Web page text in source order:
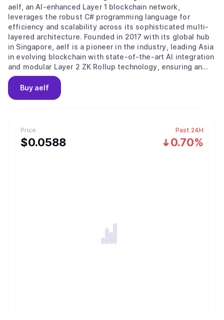
Price
$0.0588
Past 24H
0.70%
aelf, an AI-enhanced Layer 1 blockchain network,
leverages the robust C# programming language for
efficiency and scalability across its sophisticated multi-
layered architecture. Founded in 2017 with its global hub
in Singapore, aelf is a pioneer in the industry, leading Asia
in evolving blockchain with state-of-the-art AI integration
and modular Layer 2 ZK Rollup technology, ensuring an
efficient, low-cost, and highly secure platform that is
both developer and end-user friendly. Aligned with its
progressive vision, aelf is committed to fostering
December 2017, when aelf's vision and plans were
introduced to global investors at a Coindesk conference.
aelf successfully completed its fund-raising significantly
expertise, innovation and drive to the company. For more
information about aelf, please refer to
https://www.aelf.com and our Whitepaper V2.0
Buy aelf